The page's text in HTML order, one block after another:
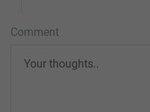
Comment